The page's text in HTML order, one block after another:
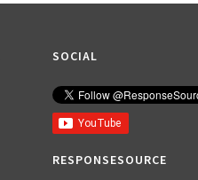
SOCIAL
RESPONSESOURCE